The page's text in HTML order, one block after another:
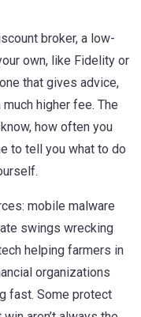
broker, a low-
own, like Fidelity or
one that gives advice,
higher fee. The
how often you
to tell you what to do
mobile malware
swings wrecking
helping farmers in
organizations
fast. Some protect